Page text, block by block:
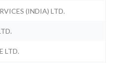
(INDIA) LTD.
LTD.